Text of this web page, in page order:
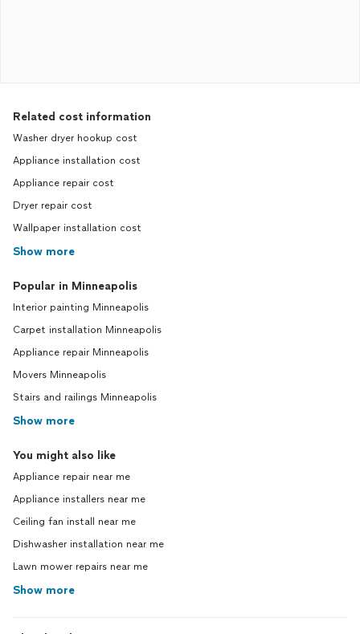
Related cost information
Washer dryer hookup cost
Appliance installation cost
Appliance repair cost
Dryer repair cost
Wallpaper installation cost
Show more
Popular in Minneapolis
Interior painting Minneapolis
Carpet installation Minneapolis
Appliance repair Minneapolis
Movers Minneapolis
Stairs and railings Minneapolis
Show more
You might also like
Appliance repair near me
Appliance installers near me
Ceiling fan install near me
Dishwasher installation near me
Lawn mower repairs near me
Show more